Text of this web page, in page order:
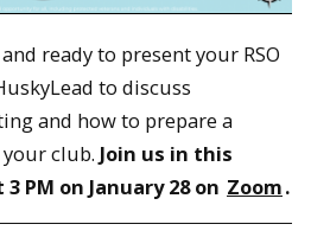
ready to present your RSO
to discuss
and how to prepare a
club. Join us in this
PM on January 28 on Zoom.